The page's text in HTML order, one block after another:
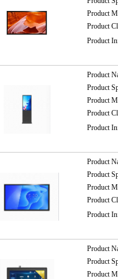
Product
Product
Product
Product
Product
Product
Product
Product
Product
Product
Product
Product
Product
Product
Product
Product